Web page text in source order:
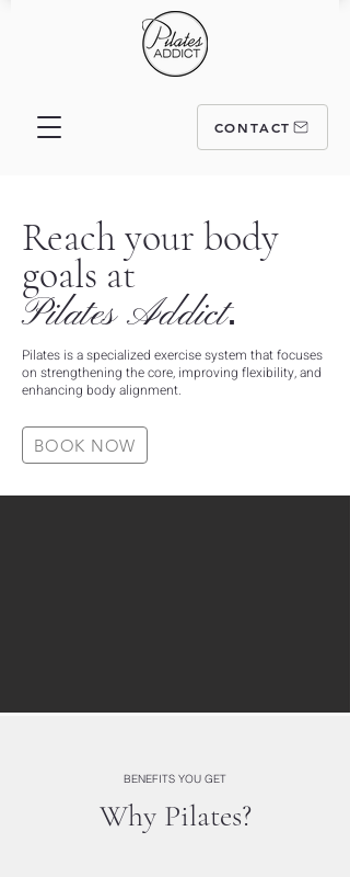
CONTACT
Reach your body
goals at
Pilates Addict.
Pilates is a specialized exercise system that focuses
on strengthening the core, improving flexibility, and
enhancing body alignment.
BOOK NOW
BENEFITS YOU GET
Why Pilates?